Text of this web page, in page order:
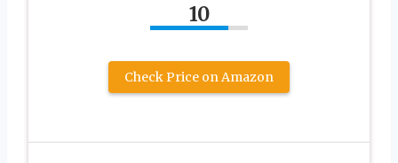
10
Check Price on Amazon